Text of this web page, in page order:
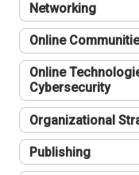
Networking
Online
Online
Cybersecurity
Organizational
Publishing